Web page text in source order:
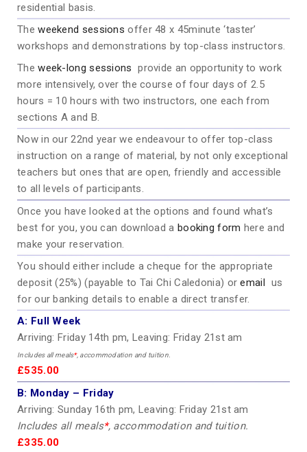
residential basis.
Theweekend sessions offer 48 x 45minute ‘taster’
workshops and demonstrations by top-class instructors.
Theweek-long sessions provide an opportunity to work
more intensively, over the course of four days of 2.5
hours = 10 hours with two instructors, one each from
sections A and B.
Now in our 22nd year we endeavour to offer top-class
instruction on a range of material, by not only exceptional
teachers but ones that are open, friendly and accessible
to all levels of participants.
Once you have looked at the options and found what’s
best for you, you can download a booking form here and
make your reservation.
You should either include a cheque for the appropriate
deposit (25%) (payable to Tai Chi Caledonia) oremail us
for our banking details to enable a direct transfer.
A: Full Week
Arriving: Friday 14th pm, Leaving: Friday 21st am
Includes all meals*, accommodation and tuition.
£535.00
B: Monday – Friday
Arriving: Sunday 16th pm, Leaving: Friday 21st am
Includes all meals*, accommodation and tuition.
£335.00